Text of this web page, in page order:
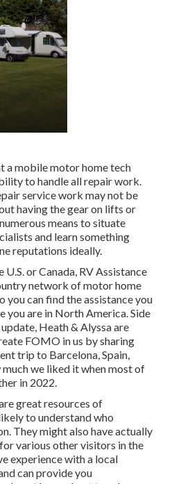
a mobile motor home tech
to handle all repair work.
service work may not be
having the gear on lifts or
means to situate
and learn something
reputations ideally.
or Canada, RV Assistance
network of motor home
you can find the assistance you
you are in North America. Side
Heath & Alyssaare
FOMO in us by sharing
trip to Barcelona, Spain,
we liked it when most of
in 2022.
great resources of
to understand who
They might also have actually
various other visitors in the
experience with a local
can provide you